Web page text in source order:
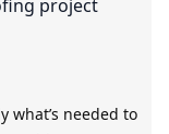
what’s needed to